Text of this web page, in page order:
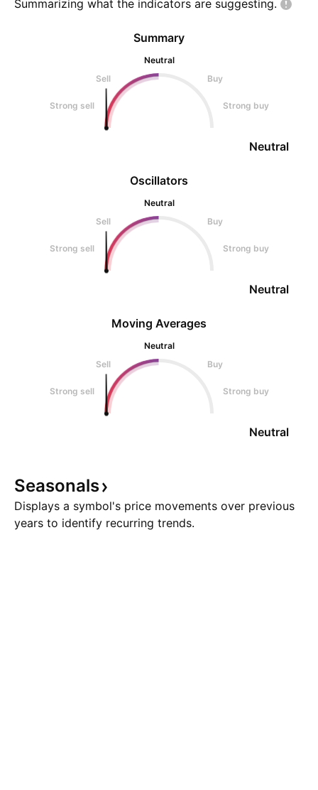
Summarizing what the indicators are suggesting.
Oscillators
Neutral
Sell
Buy
Strong sell Strong buy
Neutral
Summary
Neutral
Sell
Buy
Strong sell Strong buy
Neutral
Moving Averages
Neutral
Sell
Buy
Strong sell Strong buy
Neutral
Seasonals
Displays a symbol's price movements over previous
years to identify recurring trends.